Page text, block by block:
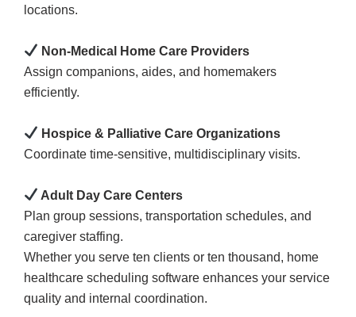
locations.
Non-Medical Home Care Providers
Assign companions, aides, and homemakers
efficiently.
Hospice & Palliative Care Organizations
Coordinate time-sensitive, multidisciplinary visits.
Adult Day Care Centers
Plan group sessions, transportation schedules, and
caregiver staffing.
Whether you serve ten clients or ten thousand, home
healthcare scheduling software enhances your service
quality and internal coordination.